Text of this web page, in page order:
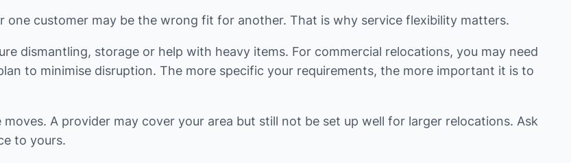
one customer may be the wrong fit for another. That is why service flexibility matters.
dismantling, storage or help with heavy items. For commercial relocations, you may need
to minimise disruption. The more specific your requirements, the more important it is to
A provider may cover your area but still not be set up well for larger relocations. Ask
to yours.